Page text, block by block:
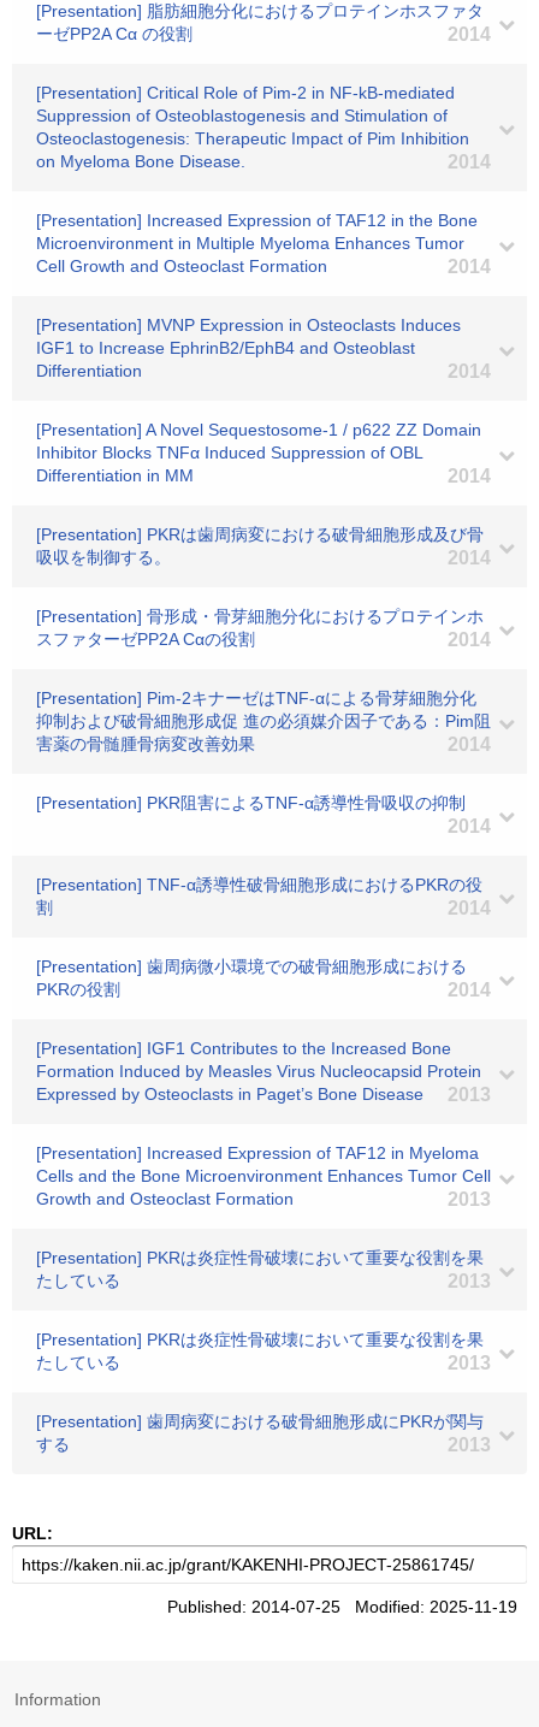
[Presentation] 脂肪細胞分化におけるプロテインホスファタ
ーゼPP2A Cα の役割
2014
[Presentation] Critical Role of Pim-2 in NF-kB-mediated
Suppression of Osteoblastogenesis and Stimulation of
Osteoclastogenesis: Therapeutic Impact of Pim Inhibition
on Myeloma Bone Disease.
2014
[Presentation] Increased Expression of TAF12 in the Bone
Microenvironment in Multiple Myeloma Enhances Tumor
Cell Growth and Osteoclast Formation
2014
[Presentation] MVNP Expression in Osteoclasts Induces
IGF1 to Increase EphrinB2/EphB4 and Osteoblast
Differentiation
2014
[Presentation] A Novel Sequestosome-1 / p622 ZZ Domain
Inhibitor Blocks TNFα Induced Suppression of OBL
Differentiation in MM
2014
[Presentation] PKRは歯周病変における破骨細胞形成及び骨
吸収を制御する。
2014
[Presentation] 骨形成・骨芽細胞分化におけるプロテインホ
スファターゼPP2A Cαの役割
2014
[Presentation] Pim-2キナーゼはTNF-αによる骨芽細胞分化
抑制および破骨細胞形成促 進の必須媒介因子である：Pim阻
害薬の骨髄腫骨病変改善効果
2014
[Presentation] PKR阻害によるTNF-α誘導性骨吸収の抑制
2014
[Presentation] TNF-α誘導性破骨細胞形成におけるPKRの役
割
2014
[Presentation] 歯周病微小環境での破骨細胞形成における
PKRの役割
2014
[Presentation] IGF1 Contributes to the Increased Bone
Formation Induced by Measles Virus Nucleocapsid Protein
Expressed by Osteoclasts in Paget’s Bone Disease
2013
[Presentation] Increased Expression of TAF12 in Myeloma
Cells and the Bone Microenvironment Enhances Tumor Cell
Growth and Osteoclast Formation
2013
[Presentation] PKRは炎症性骨破壊において重要な役割を果
たしている
2013
[Presentation] PKRは炎症性骨破壊において重要な役割を果
たしている
2013
[Presentation] 歯周病変における破骨細胞形成にPKRが関与
する
2013
URL:
Published: 2014-07-25 Modified: 2025-11-19
Information